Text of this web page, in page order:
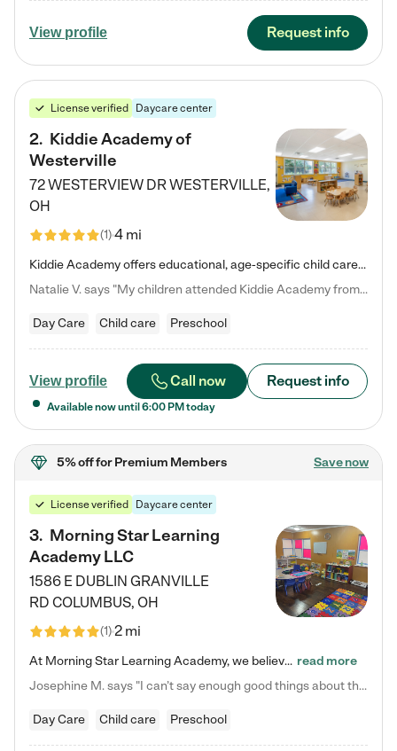
View profile Request info
License verified Daycare center
2. Kiddie Academy of
Westerville
72 WESTERVIEW DRWESTERVILLE,
OH
(1)4 mi
Kiddie Academy offers educational, age-specific child care programs. Our flexible, standard based curriculum is uniquely designed to help your child thrive in both school and life, while our safe and nurturing environment allows them to have fun while they learn. Learn more about what makes Kiddie Academy a leader in early childhood education.
Natalie V. says "My children attended Kiddie Academy from 12 weeks until graduating Pre-K. The whole care team was loving, passionate, and took amazing care of my girls. Highly recommend!"
Day Care Child care Preschool
View profile Call now Request info
Available now until 6:00 PM today
5% offfor Premium Members Save now
License verified Daycare center
3. Morning Star Learning
Academy LLC
1586 E DUBLIN GRANVILLE
RD COLUMBUS, OH
(1)2 mi
At Morning Star Learning Academy, we believe the early years are the most precious—a time for wonder, growth, and joyful discovery. As a premier Columbus, OH child daycare center, we've designed an intimate learning environment where small class sizes allow our passionate educators to nurture each child's unique spark. Our play-based curriculum blends hands-on exploration with foundational learning, incorporating: ✨ STEAM-inspired activities to ignite curiosity ✨ Literacy-rich… read more
Josephine M. says "I can’t say enough good things about this center. My daughter was here until she started kindergarten, and they took wonderful care of her—from making sure she ate well to staying on top of every need. Now, my son is attending, and he absolutely loves it. In fact, he’s usually having so much fun that he doesn’t want to leave at the end of the day! Seeing how happy he is gives me total peace of mind that he is in the best hands."
Day Care Child care Preschool